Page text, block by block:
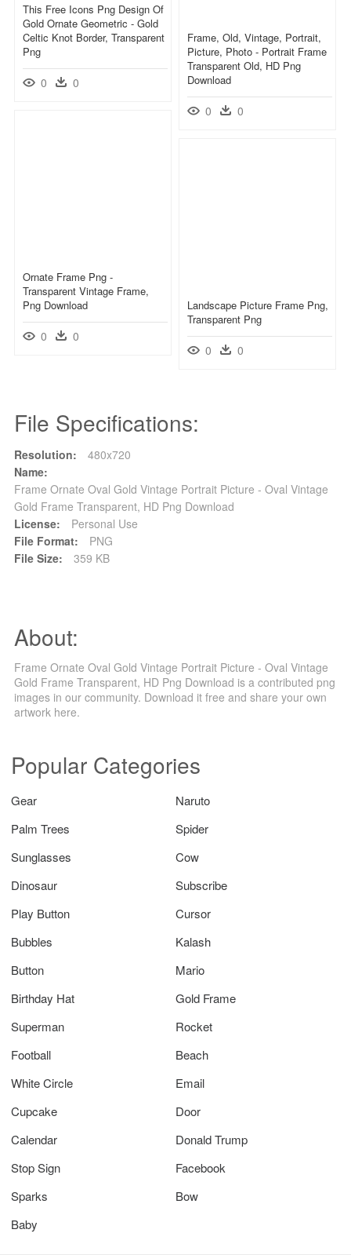
This Free Icons Png Design Of
Gold Ornate Geometric - Gold
Celtic Knot Border, Transparent
Png
0 0
Frame, Old, Vintage, Portrait,
Picture, Photo - Portrait Frame
Transparent Old, HD Png
Download
0 0
Ornate Frame Png -
Transparent Vintage Frame,
Png Download
0 0
Landscape Picture Frame Png,
Transparent Png
0 0
File Specifications:
Resolution:
480x720
Name:
Frame Ornate Oval Gold Vintage Portrait Picture - Oval Vintage
Gold Frame Transparent, HD Png Download
License:
Personal Use
File Format:
PNG
File Size:
359 KB
About:
Frame Ornate Oval Gold Vintage Portrait Picture - Oval Vintage
Gold Frame Transparent, HD Png Download is a contributed png
images in our community. Download it free and share your own
artwork here.
Popular Categories
Gear
Naruto
Palm Trees
Spider
Sunglasses
Cow
Dinosaur
Subscribe
Play Button
Cursor
Bubbles
Kalash
Button
Mario
Birthday Hat
Gold Frame
Superman
Rocket
Football
Beach
White Circle
Email
Cupcake
Door
Calendar
Donald Trump
Stop Sign
Facebook
Sparks
Bow
Baby